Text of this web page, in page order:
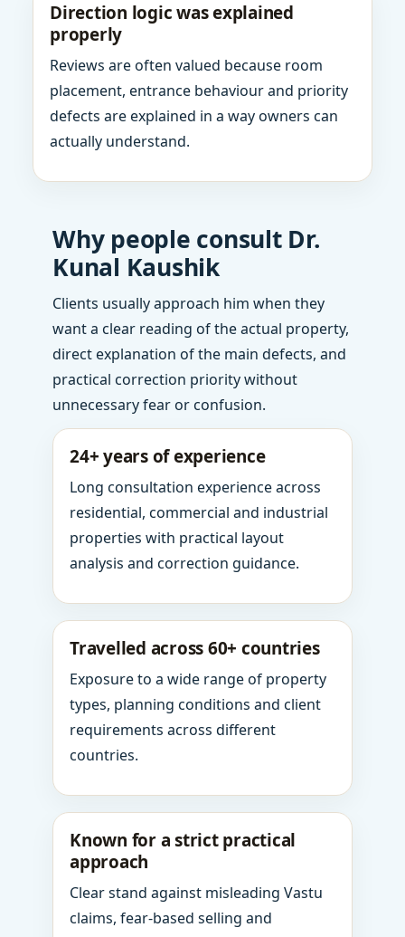
Direction logic was explained
properly
Reviews are often valued because room
placement, entrance behaviour and priority
defects are explained in a way owners can
actually understand.
Why people consult Dr.
Kunal Kaushik
Clients usually approach him when they
want a clear reading of the actual property,
direct explanation of the main defects, and
practical correction priority without
unnecessary fear or confusion.
24+ years of experience
Long consultation experience across
residential, commercial and industrial
properties with practical layout
analysis and correction guidance.
Travelled across 60+ countries
Exposure to a wide range of property
types, planning conditions and client
requirements across different
countries.
Known for a strict practical
approach
Clear stand against misleading Vastu
claims, fear-based selling and